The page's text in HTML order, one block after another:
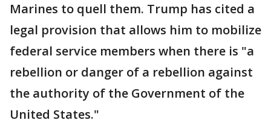
Marines to quell them. Trump has cited a
legal provision that allows him to mobilize
federal service members when there is "a
rebellion or danger of a rebellion against
the authority of the Government of the
United States."